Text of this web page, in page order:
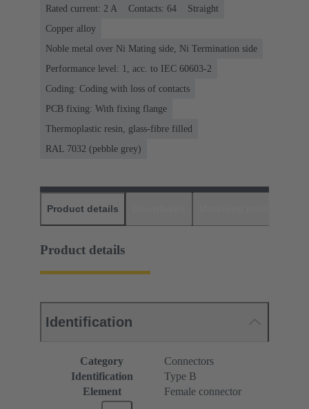
Rated current: ‌2 A
Contacts: 64
Straight
Copper alloy
Noble metal over Ni Mating side, Ni Termination side
Performance level: 1, acc. to IEC 60603-2
Coding: Coding with loss of contacts
PCB fixing: With fixing flange
Thermoplastic resin, glass-fibre filled
RAL 7032 (pebble grey)
Product details
Product details
Identification
Category
Connectors
Identification
Type B
Element
Female connector